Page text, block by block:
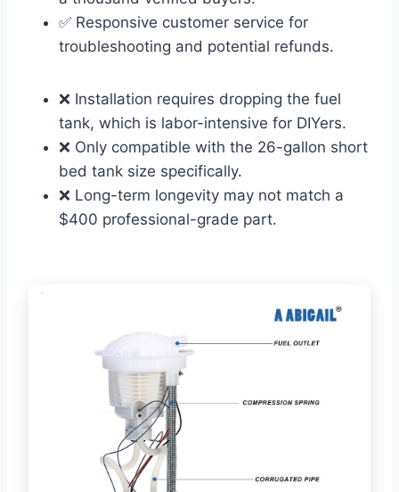
✅ Responsive customer service for
troubleshooting and potential refunds.
❌ Installation requires dropping the fuel
tank, which is labor-intensive for DIYers.
❌ Only compatible with the 26-gallon short
bed tank size specifically.
❌ Long-term longevity may not match a
$400 professional-grade part.